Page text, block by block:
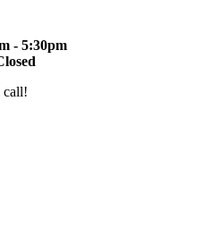
- 5:30pm
call!